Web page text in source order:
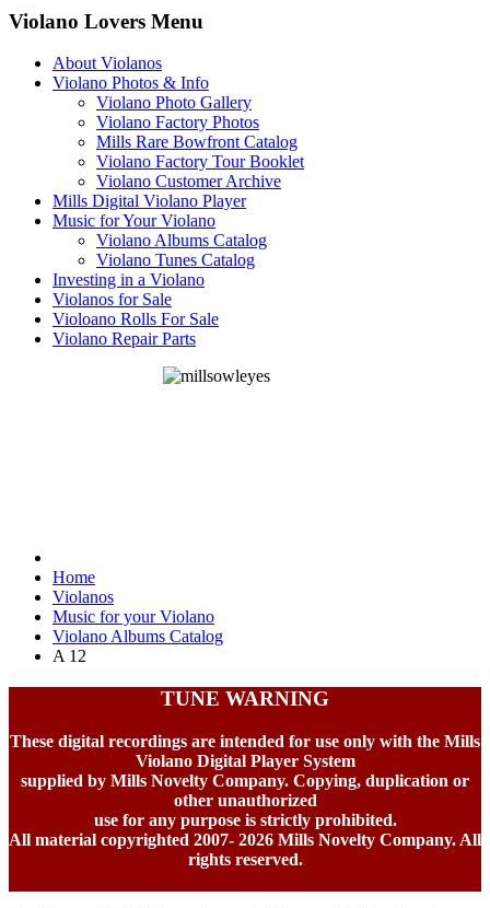
Violano Lovers Menu
About Violanos
Violano Photos & Info
Violano Photo Gallery
Violano Factory Photos
Mills Rare Bowfront Catalog
Violano Factory Tour Booklet
Violano Customer Archive
Mills Digital Violano Player
Music for Your Violano
Violano Albums Catalog
Violano Tunes Catalog
Investing in a Violano
Violanos for Sale
Violoano Rolls For Sale
Violano Repair Parts
Home
Violanos
Music for your Violano
Violano Albums Catalog
A 12
TUNE WARNING
These digital recordings are intended for use only with the Mills
Violano Digital Player System
supplied by Mills Novelty Company. Copying, duplication or
other unauthorized
use for any purpose is strictly prohibited.
All material copyrighted 2007- 2026 Mills Novelty Company. All
rights reserved.